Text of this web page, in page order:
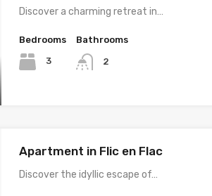
Discover a charming retreat in…
Bedrooms
3
Bathrooms
2
Apartment in Flic en Flac
Discover the idyllic escape of…